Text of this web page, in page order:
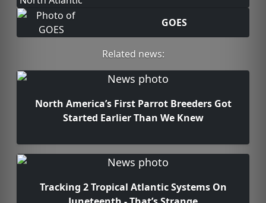
GOES
Related news:
North America’s First Parrot Breeders Got
Started Earlier Than We Knew
Tracking 2 Tropical Atlantic Systems On